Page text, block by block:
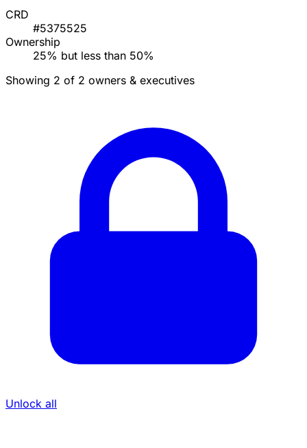
CRD
#5375525
Ownership
25% but less than 50%
Showing 2 of 2 owners & executives
Unlock all